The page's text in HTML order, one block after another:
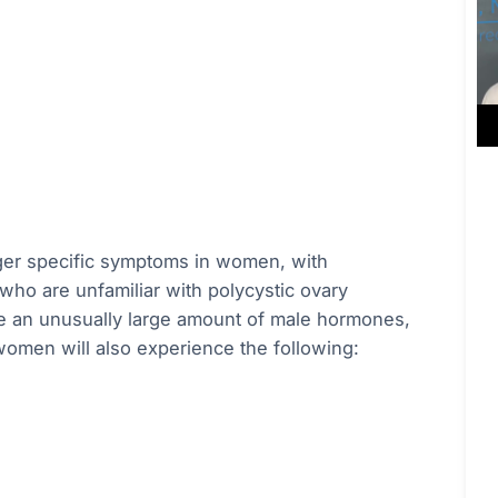
specific symptoms in women, with
are unfamiliar with polycystic ovary
unusually large amount of male hormones,
will also experience the following: